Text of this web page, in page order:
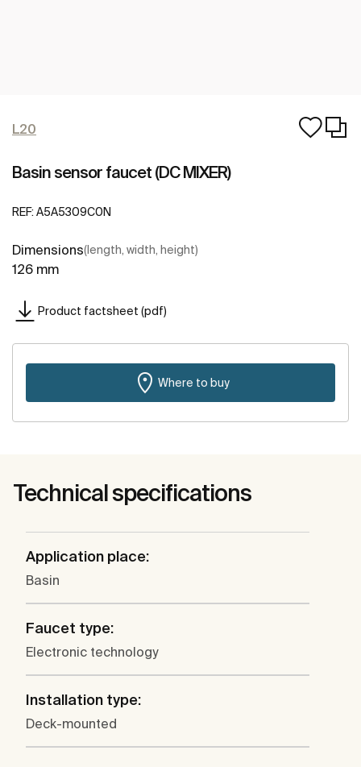
L20
Basin sensor faucet (DC MIXER)
REF: A5A5309C0N
Dimensions(length, width, height)
126 mm
Product factsheet (pdf)
Where to buy
Technical specifications
Application place:
Basin
Faucet type:
Electronic technology
Installation type:
Deck-mounted